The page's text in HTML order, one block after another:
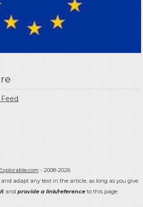
Feed
Explorable.com - 2008-2026
and adapt any text in the article, as long as you give
and provide a link/reference to this page.